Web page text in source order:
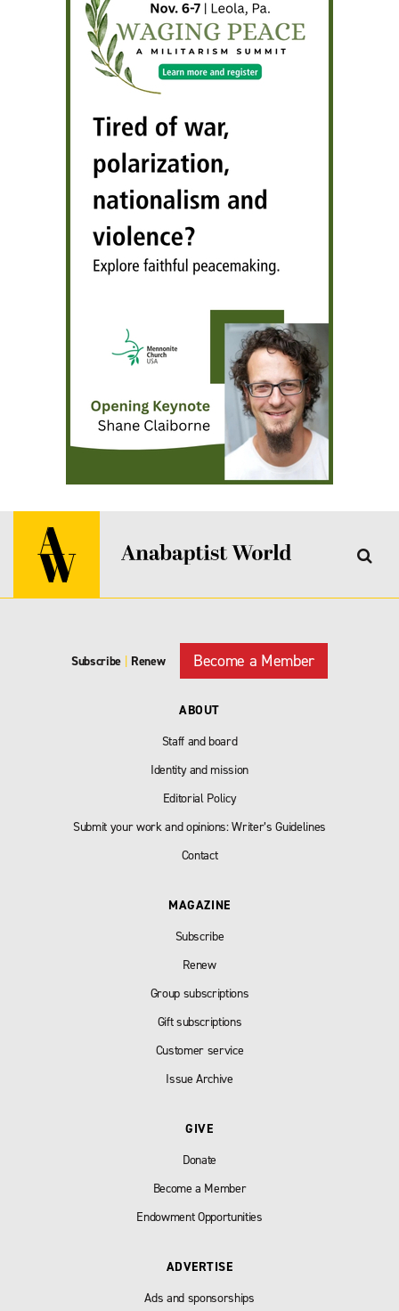
Subscribe | Renew Become a Member
ABOUT
Staff and board
Identity and mission
Editorial Policy
Submit your work and opinions: Writer’s Guidelines
Contact
MAGAZINE
Subscribe
Renew
Group subscriptions
Gift subscriptions
Customer service
Issue Archive
GIVE
Donate
Become a Member
Endowment Opportunities
ADVERTISE
Ads and sponsorships